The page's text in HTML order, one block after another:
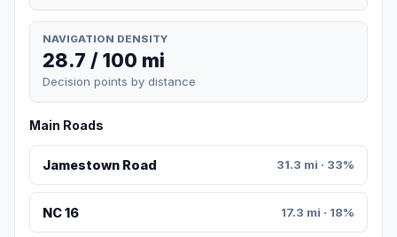
NAVIGATION DENSITY
28.7 / 100 mi
Decision points by distance
Main Roads
Jamestown Road 31.3 mi · 33%
NC 16 17.3 mi · 18%